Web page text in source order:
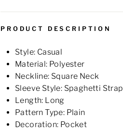
PRODUCT DESCRIPTION
Style: Casual
Material: Polyester
Neckline: Square Neck
Sleeve Style: Spaghetti Strap
Length: Long
Pattern Type: Plain
Decoration: Pocket